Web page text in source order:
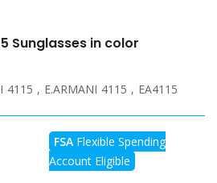
Sunglasses in color
4115 , E.ARMANI 4115 , EA4115
FSA Flexible Spending
Account Eligible